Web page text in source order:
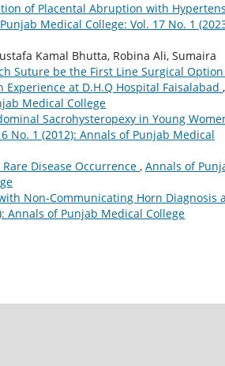
of Placental Abruption with
Medical College: Vol. 17 No. 1
Kamal Bhutta, Robina Ali, Sumaira
Suture be the First Line Surgical
at D.H.Q Hospital Faisalabad ,
Medical College
Sacrohysteropexy in Young
No. 1 (2012): Annals of Punjab Medical
Disease Occurrence , Annals of
Non-Communicating Horn Diagnosis
Annals of Punjab Medical College